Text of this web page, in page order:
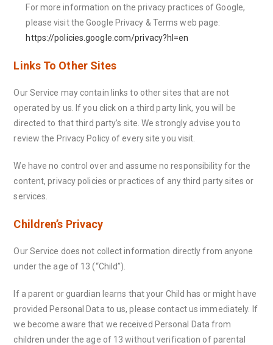
For more information on the privacy practices of Google,
please visit the Google Privacy & Terms web page:
https://policies.google.com/privacy?hl=en
Links To Other Sites
Our Service may contain links to other sites that are not
operated by us. If you click on a third party link, you will be
directed to that third party’s site. We strongly advise you to
review the Privacy Policy of every site you visit.
We have no control over and assume no responsibility for the
content, privacy policies or practices of any third party sites or
services.
Children’s Privacy
Our Service does not collect information directly from anyone
under the age of 13 (“Child”).
If a parent or guardian learns that your Child has or might have
provided Personal Data to us, please contact us immediately. If
we become aware that we received Personal Data from
children under the age of 13 without verification of parental